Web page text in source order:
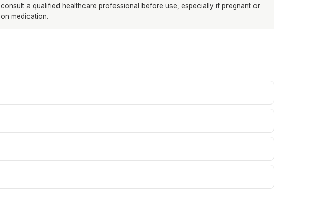
consult a qualified healthcare professional before use, especially if pregnant or
on medication.